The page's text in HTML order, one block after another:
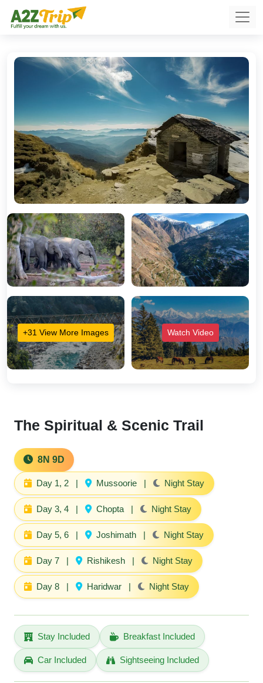
+31 View More Images Watch Video
The Spiritual & Scenic Trail
8N 9D
Day 1, 2 | Mussoorie | Night Stay
Day 3, 4 | Chopta | Night Stay
Day 5, 6 | Joshimath | Night Stay
Day 7 | Rishikesh | Night Stay
Day 8 | Haridwar | Night Stay
Stay Included Breakfast Included
Car Included Sightseeing Included